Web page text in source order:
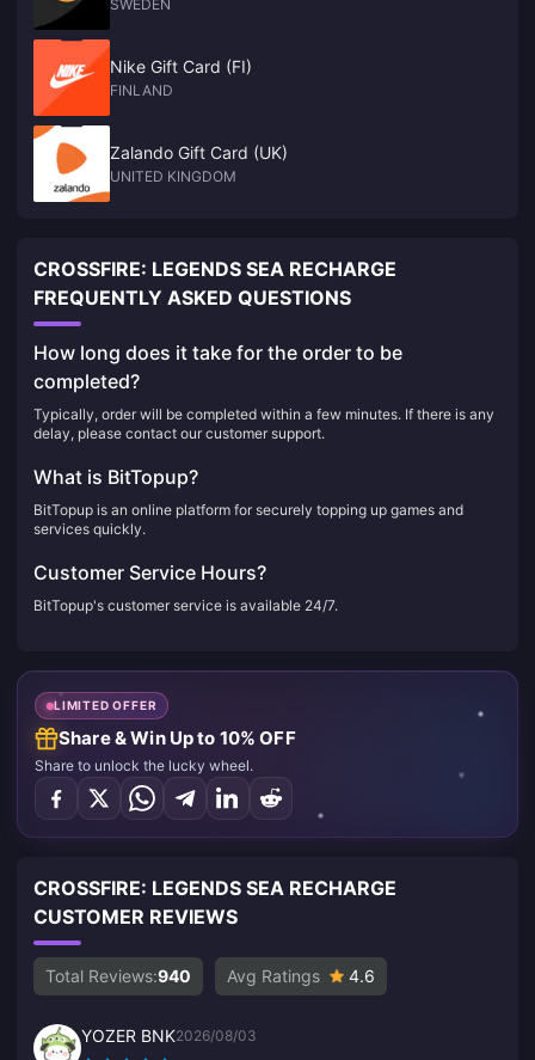
SWEDEN
Nike Gift Card (FI)
FINLAND
Zalando Gift Card (UK)
UNITED KINGDOM
CROSSFIRE: LEGENDS SEA RECHARGE
FREQUENTLY ASKED QUESTIONS
How long does it take for the order to be
completed?
Typically, order will be completed within a few minutes. If there is any
delay, please contact our customer support.
What is BitTopup?
BitTopup is an online platform for securely topping up games and
services quickly.
Customer Service Hours?
BitTopup's customer service is available 24/7.
LIMITED OFFER
Share & Win Up to 10% OFF
Share to unlock the lucky wheel.
CROSSFIRE: LEGENDS SEA RECHARGE
CUSTOMER REVIEWS
Total Reviews:940 Avg Ratings 4.6
YOZER BNK2026/08/03